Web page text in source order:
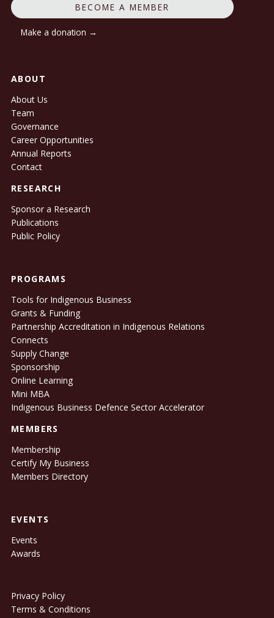
BECOME A MEMBER
Make a donation →
ABOUT
About Us
Team
Governance
Career Opportunities
Annual Reports
Contact
RESEARCH
Sponsor a Research
Publications
Public Policy
PROGRAMS
Tools for Indigenous Business
Grants & Funding
Partnership Accreditation in Indigenous Relations
Connects
Supply Change
Sponsorship
Online Learning
Mini MBA
Indigenous Business Defence Sector Accelerator
MEMBERS
Membership
Certify My Business
Members Directory
EVENTS
Events
Awards
Privacy Policy
Terms & Conditions